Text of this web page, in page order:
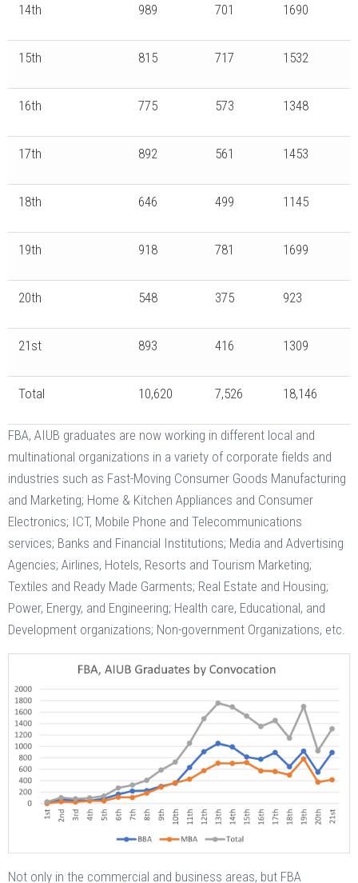
14th 989 701 1690
15th 815 717 1532
16th 775 573 1348
17th 892 561 1453
18th 646 499 1145
19th 918 781 1699
20th 548 375 923
21st 893 416 1309
Total 10,620 7,526 18,146
FBA, AIUB graduates are now working in different local and
multinational organizations in a variety of corporate fields and
industries such as Fast-Moving Consumer Goods Manufacturing
and Marketing; Home & Kitchen Appliances and Consumer
Electronics; ICT, Mobile Phone and Telecommunications
services; Banks and Financial Institutions; Media and Advertising
Agencies; Airlines, Hotels, Resorts and Tourism Marketing;
Textiles and Ready Made Garments; Real Estate and Housing;
Power, Energy, and Engineering; Health care, Educational, and
Development organizations; Non-government Organizations, etc.
Not only in the commercial and business areas, but FBA